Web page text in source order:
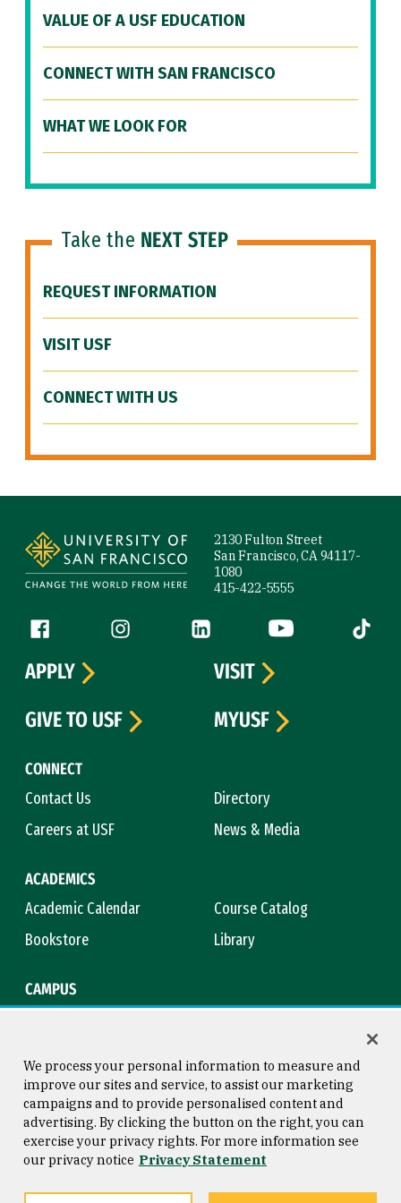
VALUE OF A USF EDUCATION
CONNECT WITH SAN FRANCISCO
WHAT WE LOOK FOR
Take the NEXT STEP
REQUEST INFORMATION
VISIT USF
CONNECT WITH US
2130 Fulton Street
San Francisco, CA 94117-
1080
415-422-5555
Follow us
Facebook (link is external)
Instagram (link is external)
LinkedIn (link is external)
YouTube (link is
Tiktok
CONNECT
Contact Us
Directory
Careers at USF
News & Media
ACADEMICS
Academic Calendar
Course Catalog
Bookstore
Library
CAMPUS
APPLY
VISIT
GIVE TO USF
MYUSF
Consumer Information
Privacy Statement
Copyright © 2026 University of
San Francisco
We process your personal information to measure and
improve our sites and service, to assist our marketing
campaigns and to provide personalised content and
advertising. By clicking the button on the right, you can
exercise your privacy rights. For more information see
our privacy notice Privacy Statement